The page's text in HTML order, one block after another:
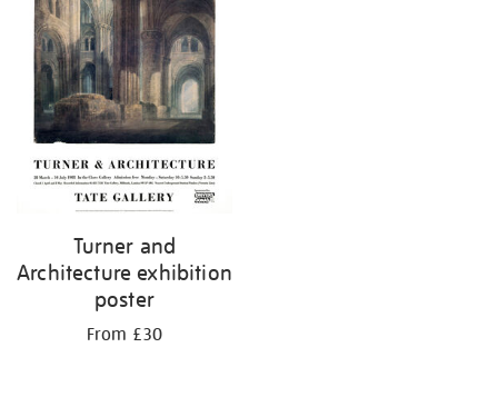
Turner and
Architecture exhibition
poster
From £30